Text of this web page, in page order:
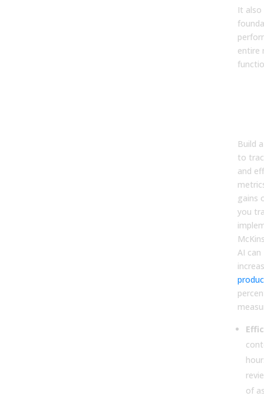
It
entire
Build
to
and
gains
you
AI can
of